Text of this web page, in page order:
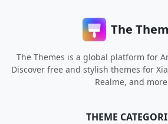
The
The Themes is a global platform for
Discover free and stylish themes for
Realme, and
THEME